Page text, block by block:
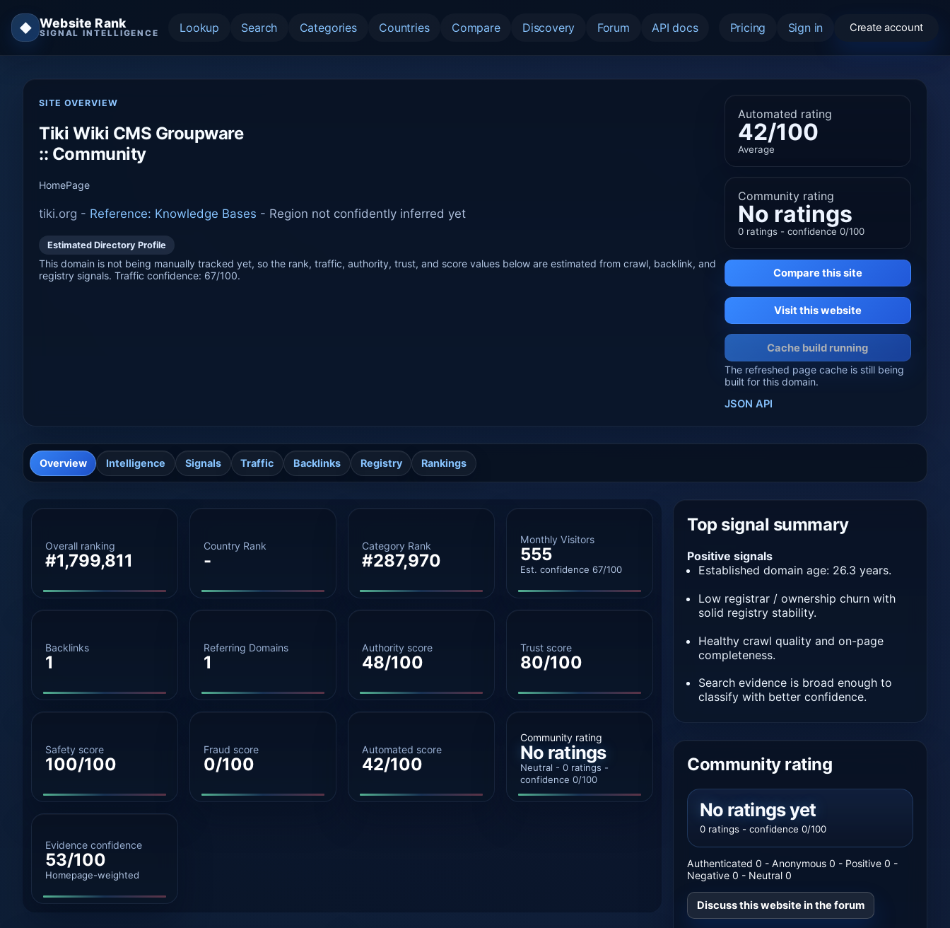
◆ Website Rank
SIGNAL INTELLIGENCE Lookup Search Categories Countries Compare Discovery Forum API docs Pricing Sign in Create account
SITE OVERVIEW
Tiki Wiki CMS Groupware
:: Community
HomePage
tiki.org - Reference: Knowledge Bases - Region not confidently inferred yet
Estimated Directory Profile
This domain is not being manually tracked yet, so the rank, traffic, authority, trust, and score values below are estimated from crawl, backlink, and
registry signals. Traffic confidence: 67/100.
Automated rating
42/100
Average
Community rating
No ratings
0 ratings - confidence 0/100
Compare this site
Visit this website
Cache build running
The refreshed page cache is still being
built for this domain.
JSON API
Overview Intelligence Signals Traffic Backlinks Registry Rankings
Overall ranking
#1,799,811
Country Rank
-
Category Rank
#287,970
Monthly Visitors
555
Est. confidence 67/100
Backlinks
1
Referring Domains
1
Authority score
48/100
Trust score
80/100
Safety score
100/100
Fraud score
0/100
Automated score
42/100
Community rating
No ratings
Neutral - 0 ratings -
confidence 0/100
Evidence confidence
53/100
Homepage-weighted
Top signal summary
Positive signals
Established domain age: 26.3 years.
Low registrar / ownership churn with
solid registry stability.
Healthy crawl quality and on-page
completeness.
Search evidence is broad enough to
classify with better confidence.
Community rating
No ratings yet
0 ratings - confidence 0/100
Authenticated 0 - Anonymous 0 - Positive 0 -
Negative 0 - Neutral 0
Discuss this website in the forum